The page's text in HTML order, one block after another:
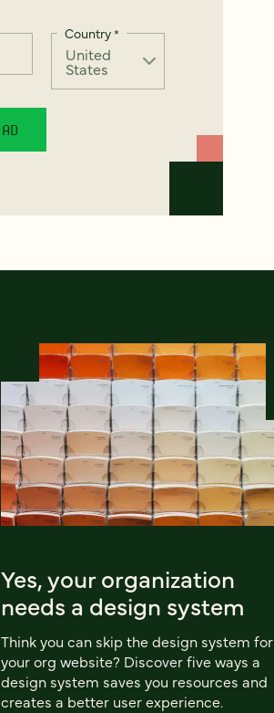
Country*
Yes, your organization
needs a design system
Think you can skip the design system for
your org website? Discover five ways a
design system saves you resources and
creates a better user experience.